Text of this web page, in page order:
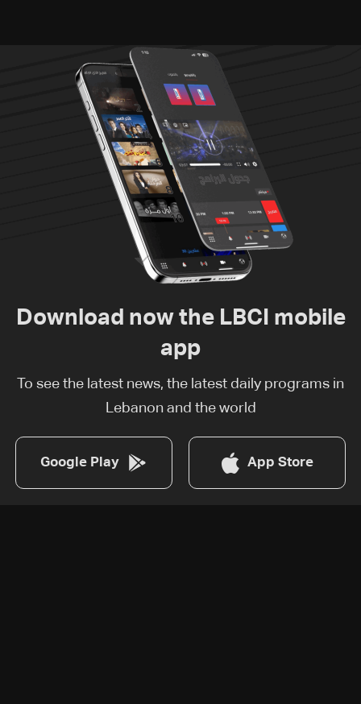
Download now the LBCI mobile
app
To see the latest news, the latest daily programs in
Lebanon and the world
Google Play App Store